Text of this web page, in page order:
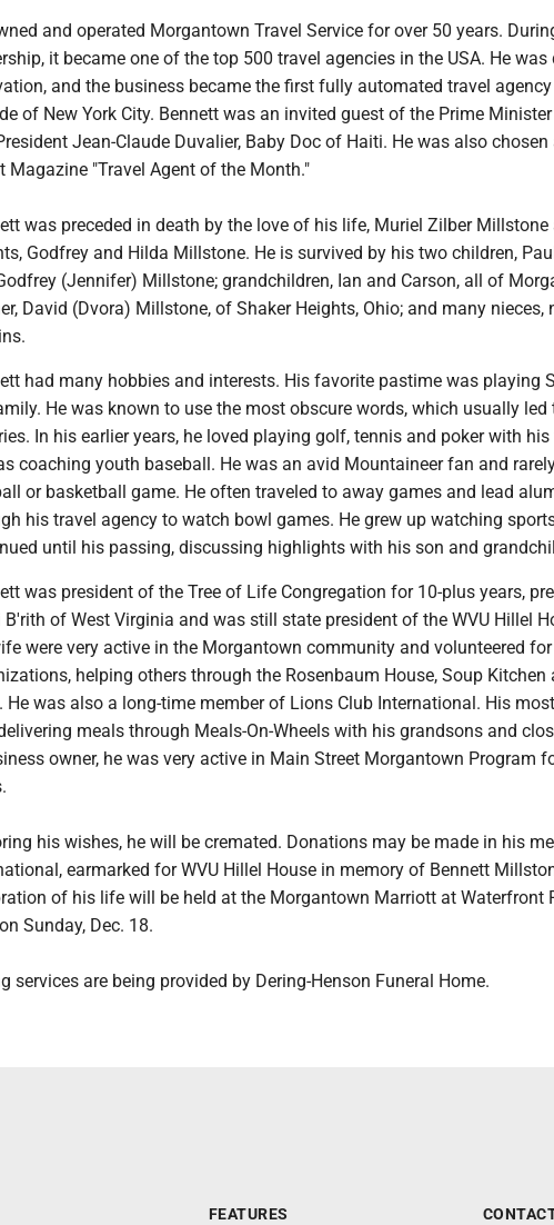
and operated Morgantown Travel Service for over 50 years.
it became one of the top 500 travel agencies in the USA. He was
and the business became the first fully automated travel agency
of New York City. Bennett was an invited guest of the Prime
Jean-Claude Duvalier, Baby Doc of Haiti. He was also chosen
Magazine "Travel Agent of the Month."
was preceded in death by the love of his life, Muriel Zilber Millstone
Godfrey and Hilda Millstone. He is survived by his two children,
(Jennifer) Millstone; grandchildren, Ian and Carson, all of
David (Dvora) Millstone, of Shaker Heights, Ohio; and many nieces,
had many hobbies and interests. His favorite pastime was playing
He was known to use the most obscure words, which usually led
In his earlier years, he loved playing golf, tennis and poker with
coaching youth baseball. He was an avid Mountaineer fan and
or basketball game. He often traveled to away games and lead
his travel agency to watch bowl games. He grew up watching
until his passing, discussing highlights with his son and
was president of the Tree of Life Congregation for 10-plus years,
B'rith of West Virginia and was still state president of the WVU Hillel
were very active in the Morgantown community and volunteered
helping others through the Rosenbaum House, Soup Kitchen
He was also a long-time member of Lions Club International. His
meals through Meals-On-Wheels with his grandsons and
owner, he was very active in Main Street Morgantown Program
his wishes, he will be cremated. Donations may be made in his
earmarked for WVU Hillel House in memory of Bennett
of his life will be held at the Morgantown Marriott at Waterfront
Sunday, Dec. 18.
services are being provided by Dering-Henson Funeral Home.
FEATURES